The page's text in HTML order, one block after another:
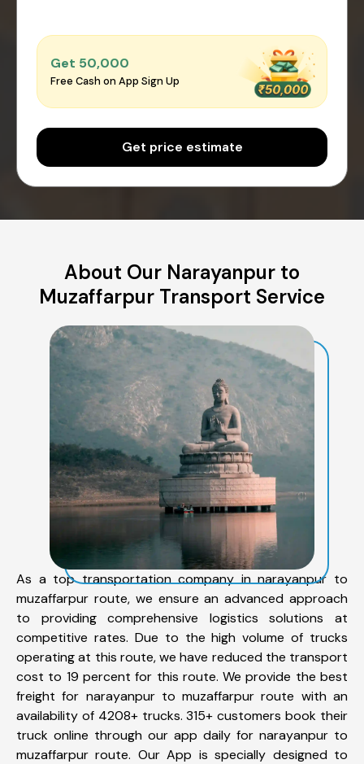
Get ₹50,000
Free Cash on App Sign Up
Get price estimate
About Our Narayanpur to
Muzaffarpur Transport Service
As a top transportation company in narayanpur to
muzaffarpur route, we ensure an advanced approach
to providing comprehensive logistics solutions at
competitive rates. Due to the high volume of trucks
operating at this route, we have reduced the transport
cost to 19 percent for this route. We provide the best
freight for narayanpur to muzaffarpur route with an
availability of 4208+ trucks. 315+ customers book their
truck online through our app daily for narayanpur to
muzaffarpur route. Our App is specially designed to